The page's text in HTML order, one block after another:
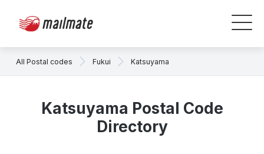
All Postal codes Fukui Katsuyama
Katsuyama Postal Code
Directory